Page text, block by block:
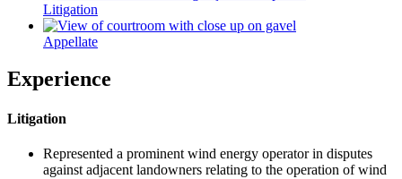
Litigation
Appellate
Experience
Litigation
Represented a prominent wind energy operator in disputes
against adjacent landowners relating to the operation of wind